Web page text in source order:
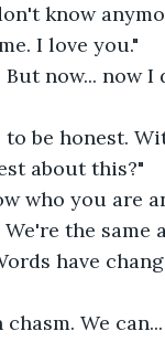
know
I love you."
now... now I
to be honest.
about this?"
who you are
the same
have
We